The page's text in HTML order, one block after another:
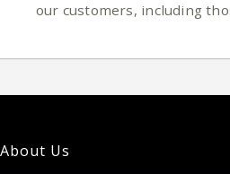
our customers, including
About Us